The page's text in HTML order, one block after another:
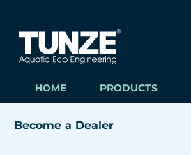
HOME PRODUCTS
Become a Dealer